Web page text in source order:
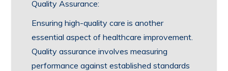
Quality Assurance:
Ensuring high-quality care is another
essential aspect of healthcare improvement.
Quality assurance involves measuring
performance against established standards